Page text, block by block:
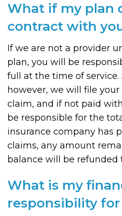
What if my plan
contract with
If we are not a provider
plan, you will be
full at the time of service.
however, we will file
claim, and if not paid
be responsible for the
insurance company has
claims, any amount
balance will be refunded
What is my
responsibility for